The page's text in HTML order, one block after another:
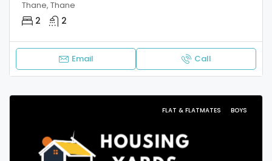
Thane, Thane
2 2
Email Call
FLAT & FLATMATES BOYS